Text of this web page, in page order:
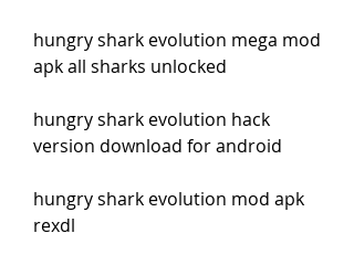
hungry shark evolution mega mod
apk all sharks unlocked
hungry shark evolution hack
version download for android
hungry shark evolution mod apk
rexdl